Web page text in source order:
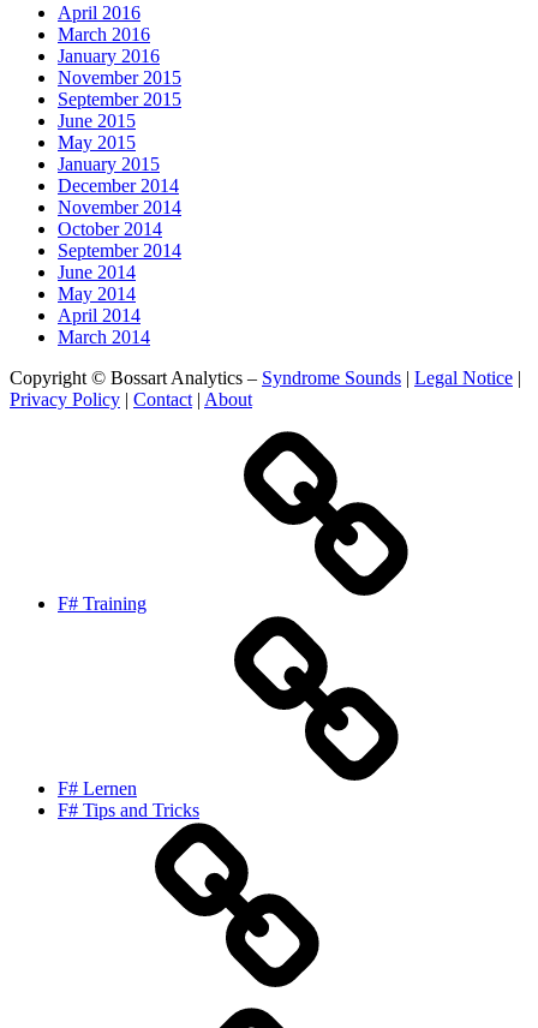
April 2016
March 2016
January 2016
November 2015
September 2015
June 2015
May 2015
January 2015
December 2014
November 2014
October 2014
September 2014
June 2014
May 2014
April 2014
March 2014
Copyright © Bossart Analytics – Syndrome Sounds | Legal Notice |
Privacy Policy | Contact | About
F# Training
F# Lernen
F# Tips and Tricks